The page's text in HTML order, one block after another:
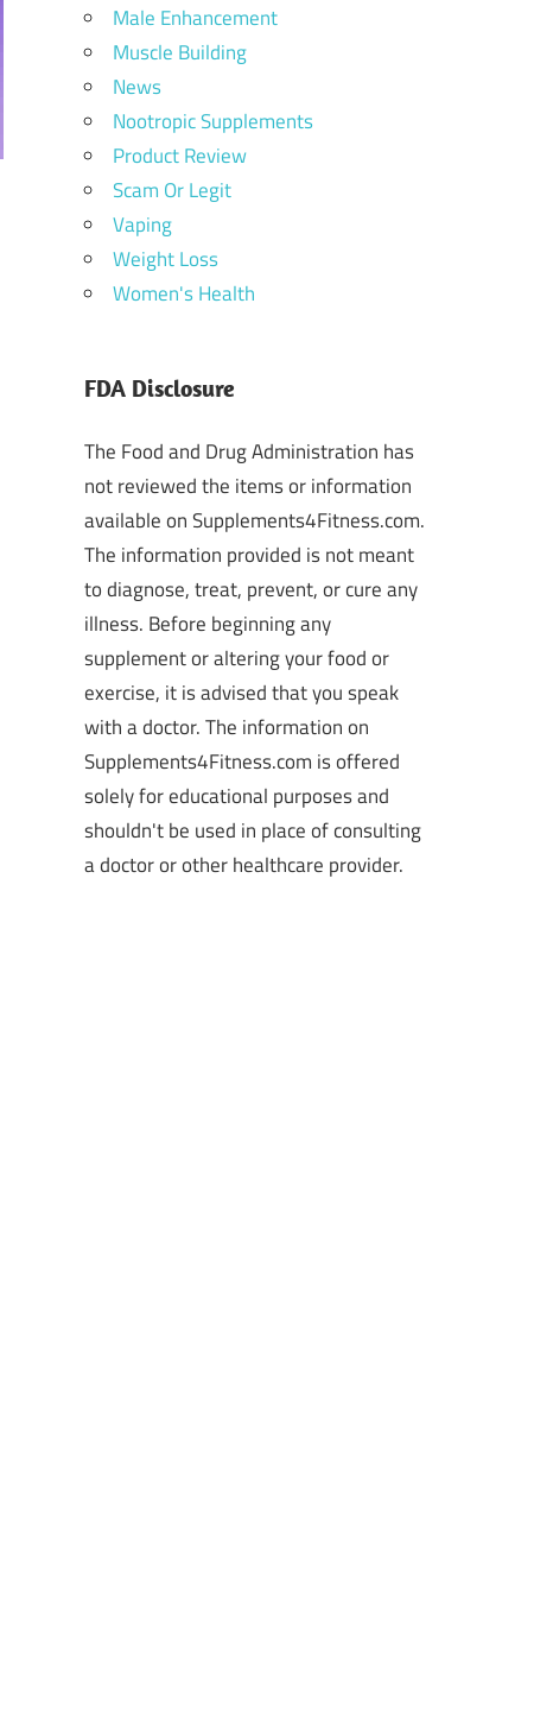
Male Enhancement
Muscle Building
News
Nootropic Supplements
Product Review
Scam Or Legit
Vaping
Weight Loss
Women's Health
FDA Disclosure
The Food and Drug Administration has
not reviewed the items or information
available on Supplements4Fitness.com.
The information provided is not meant
to diagnose, treat, prevent, or cure any
illness. Before beginning any
supplement or altering your food or
exercise, it is advised that you speak
with a doctor. The information on
Supplements4Fitness.com is offered
solely for educational purposes and
shouldn't be used in place of consulting
a doctor or other healthcare provider.